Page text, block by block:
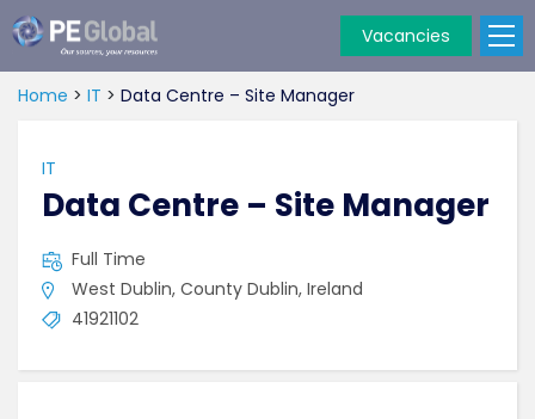
Global
Vacancies
Home > IT > Data Centre – Site Manager
IT
Data Centre – Site Manager
Full Time
West Dublin, County Dublin, Ireland
41921102